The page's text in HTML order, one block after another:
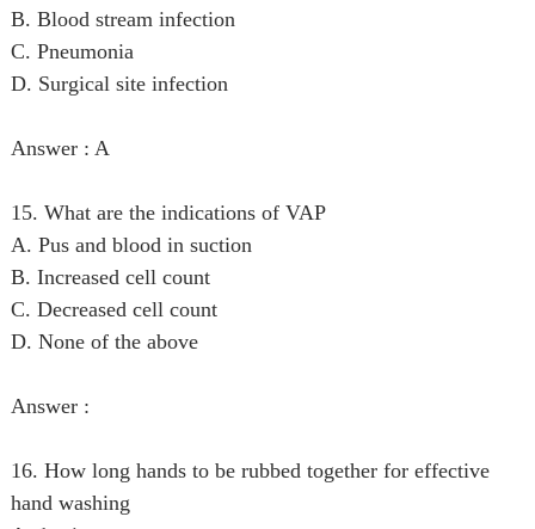
B. Blood stream infection
C. Pneumonia
D. Surgical site infection
Answer : A
15. What are the indications of VAP
A. Pus and blood in suction
B. Increased cell count
C. Decreased cell count
D. None of the above
Answer :
16. How long hands to be rubbed together for effective
hand washing